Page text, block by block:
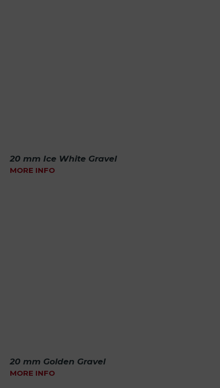
20 mm Ice White Gravel
MORE INFO
20 mm Golden Gravel
MORE INFO